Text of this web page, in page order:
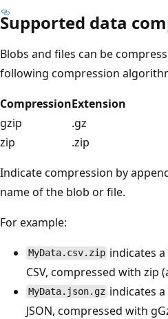
Supported data
Blobs and files can be
following compression
CompressionExtension
gzip
.gz
zip
.zip
Indicate compression by
name of the blob or file.
For example:
MyData.csv.zip indicates
CSV, compressed with zip
MyData.json.gz indicates
JSON, compressed with